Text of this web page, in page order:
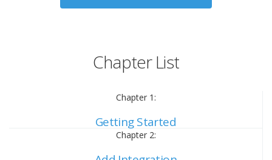
Chapter List
Chapter 1:
Getting Started
Chapter 2: